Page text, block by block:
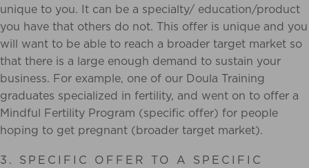
unique to you. It can be a specialty/ education/product
you have that others do not. This offer is unique and you
will want to be able to reach a broader target market so
that there is a large enough demand to sustain your
business. For example, one of our Doula Training
graduates specialized in fertility, and went on to offer a
Mindful Fertility Program (specific offer) for people
hoping to get pregnant (broader target market).
3. SPECIFIC OFFER TO A SPECIFIC